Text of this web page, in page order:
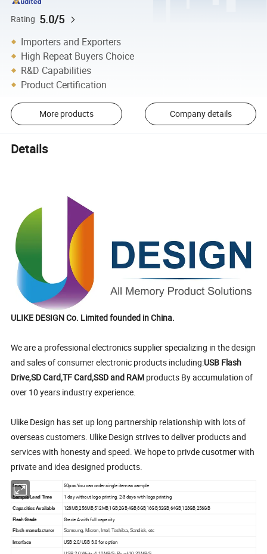
Rating 5.0/5
Importers and Exporters
High Repeat Buyers Choice
R&D Capabilities
Product Certification
More products Company details
Details
ULIKE DESIGN Co. Limited founded in China.
We are a professional electronics supplier specializing in the design
and sales of consumer electronic products including:USB Flash
Drive,SD Card,TF Card,SSD and RAM products By accumulation of
over 10 years industry experience.
Ulike Design has set up long partnership relationship with lots of
overseas customers. Ulike Design strives to deliver products and
services with honesty and speed. We hope to privde cusotmer with
private and idea designed products.
MOQ 50pcs.You can order single item as sample
Sample Lead Time 1 day without logo printing, 2-3 days with logo printing
Capacities Available
128MB,256MB,512MB,1GB,2GB,4GB,8GB,16GB,32GB,64GB,128GB,256GB
Flash Grade
Grade A with full capacity
Flash manufacturer Samsung, Micron, Intel, Toshiba, Sandisk, etc
Interface USB 2.0/USB 3.0 for option